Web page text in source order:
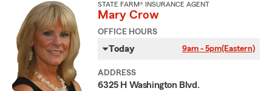
STATE FARM® INSURANCE AGENT
Mary Crow
OFFICE HOURS
Today 9am - 5pm(Eastern)
ADDRESS
6325 H Washington Blvd.